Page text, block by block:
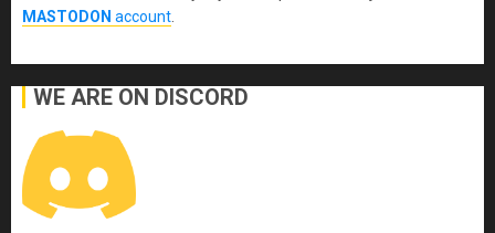
MASTODON account
WE ARE ON DISCORD